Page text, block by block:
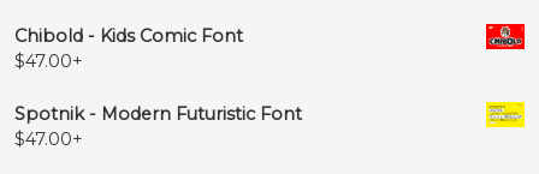
Chibold - Kids Comic Font
$47.00+
Spotnik - Modern Futuristic Font
$47.00+